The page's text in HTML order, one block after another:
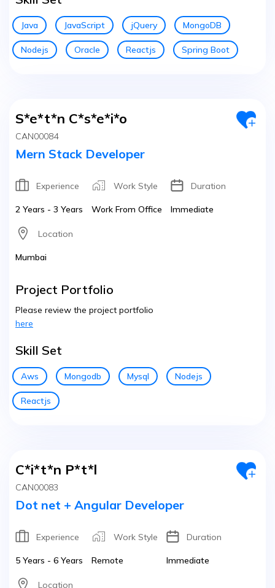
Java JavaScript jQuery MongoDB
Nodejs Oracle Reactjs Spring Boot
S*e*t*n C*s*e*i*o
CAN00084
Mern Stack Developer
Experience
2 Years - 3 Years
Work Style
Work From Office
Duration
Immediate
Location
Mumbai
Project Portfolio
Please review the project portfolio
here
Skill Set
Aws Mongodb Mysql Nodejs
Reactjs
C*i*t*n P*t*l
CAN00083
Dot net + Angular Developer
Experience
5 Years - 6 Years
Work Style
Remote
Duration
Immediate
Location